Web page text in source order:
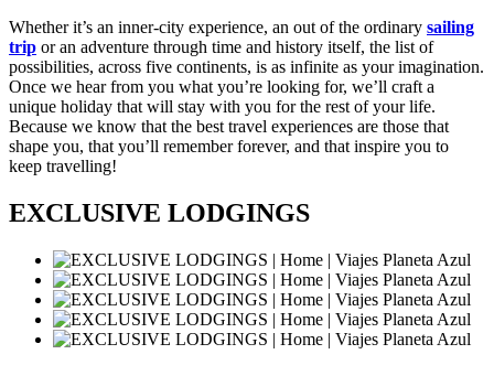
Whether it’s an inner-city experience, an out of the ordinary sailing
trip or an adventure through time and history itself, the list of
possibilities, across five continents, is as infinite as your imagination.
Once we hear from you what you’re looking for, we’ll craft a
unique holiday that will stay with you for the rest of your life.
Because we know that the best travel experiences are those that
shape you, that you’ll remember forever, and that inspire you to
keep travelling!
EXCLUSIVE LODGINGS